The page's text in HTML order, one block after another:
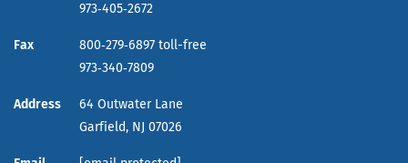
973‑405‑2672
Fax
800‑279‑6897 toll-free
973‑340‑7809
Address
64 Outwater Lane
Garfield, NJ 07026